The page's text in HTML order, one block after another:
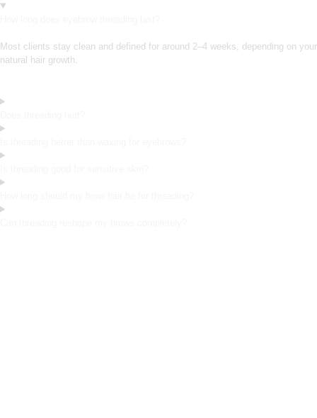
Most clients stay clean and defined for around 2–4 weeks, depending on your
natural hair growth.